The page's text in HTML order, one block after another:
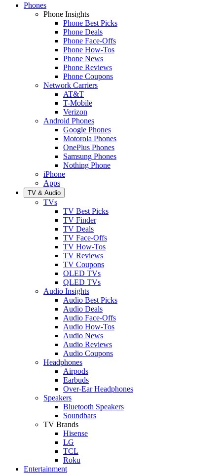
Phones
Phone Insights
Phone Best Picks
Phone Deals
Phone Face-Offs
Phone How-Tos
Phone News
Phone Reviews
Phone Coupons
Network Carriers
AT&T
T-Mobile
Verizon
Android Phones
Google Phones
Motorola Phones
OnePlus Phones
Samsung Phones
Nothing Phone
iPhone
Apps
TV & Audio
TVs
TV Best Picks
TV Finder
TV Deals
TV Face-Offs
TV How-Tos
TV Reviews
TV Coupons
OLED TVs
QLED TVs
Audio Insights
Audio Best Picks
Audio Deals
Audio Face-Offs
Audio How-Tos
Audio News
Audio Reviews
Audio Coupons
Headphones
Airpods
Earbuds
Over-Ear Headphones
Speakers
Bluetooth Speakers
Soundbars
TV Brands
Hisense
LG
TCL
Roku
Entertainment